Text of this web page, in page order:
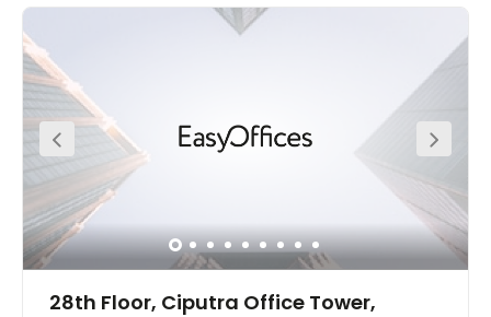
28th Floor, Ciputra Office Tower,